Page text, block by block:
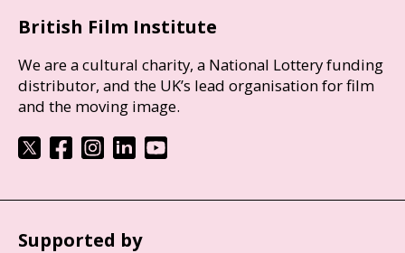
British Film Institute
We are a cultural charity, a National Lottery funding
distributor, and the UK’s lead organisation for film
and the moving image.
Supported by